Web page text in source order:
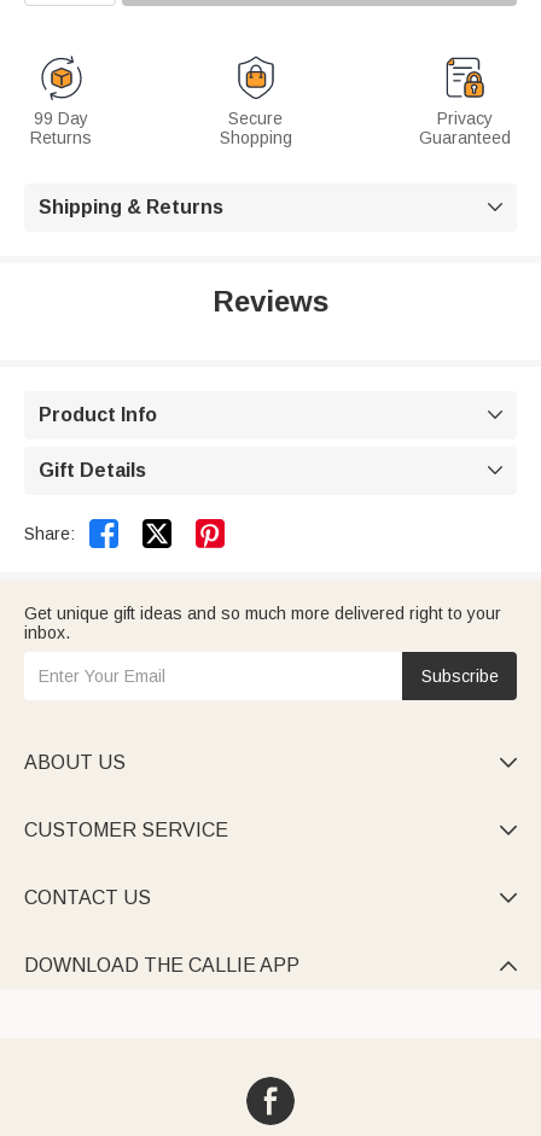
99 Day
Returns
Secure
Shopping
Privacy
Guaranteed
Shipping & Returns 
Reviews
Product Info 
Gift Details 
Share:  
Get unique gift ideas and so much more delivered right to your
inbox.
Subscribe
ABOUT US 
CUSTOMER SERVICE 
CONTACT US 
DOWNLOAD THE CALLIE APP 